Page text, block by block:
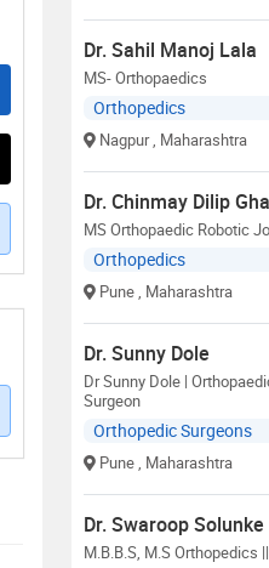
Dr. Sahil Manoj Lala
MS- Orthopaedics
Orthopedics
Nagpur, Maharashtra
Dr. Chinmay Dilip
MS Orthopaedic Robotic
Orthopedics
Pune, Maharashtra
Dr. Sunny Dole
Dr Sunny Dole |
Surgeon
Orthopedic Surgeons
Pune, Maharashtra
Dr. Swaroop Solunke
M.B.B.S, M.S Orthopedics